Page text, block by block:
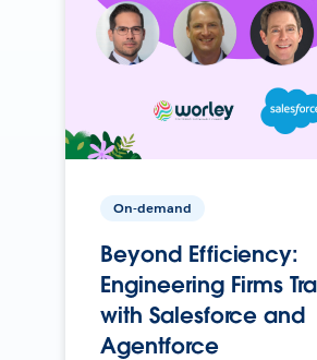
On-demand
Beyond Efficiency:
Engineering Firms
with Salesforce and
Agentforce